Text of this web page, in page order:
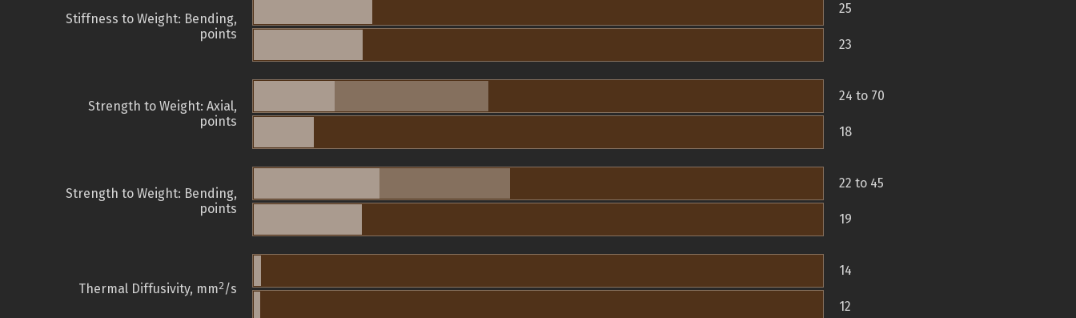
Stiffness to Weight: Bending,
points
25
23
Strength to Weight: Axial,
points
24 to 70
18
Strength to Weight: Bending,
points
22 to 45
19
Thermal Diffusivity, mm2/s
14
12